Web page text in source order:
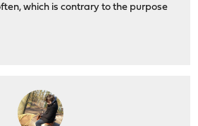
which is contrary to the purpose